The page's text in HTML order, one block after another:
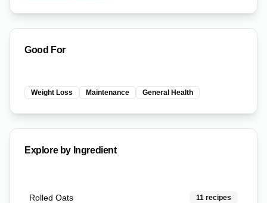
Good For
Weight Loss Maintenance General Health
Explore by Ingredient
Rolled Oats 11 recipes